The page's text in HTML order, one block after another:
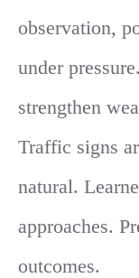
observation,
under
strengthen
Traffic signs
natural.
approaches.
outcomes.